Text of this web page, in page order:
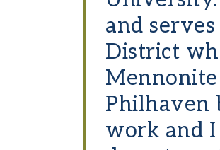
and
District
Philhaven
work and